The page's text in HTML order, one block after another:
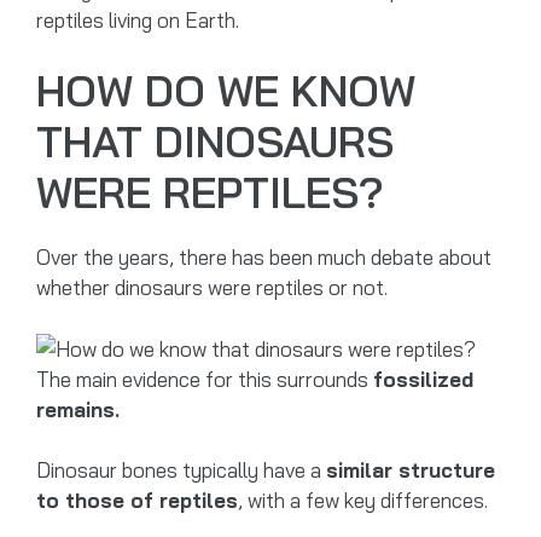
reptiles living on Earth.
HOW DO WE KNOW
THAT DINOSAURS
WERE REPTILES?
Over the years, there has been much debate about
whether dinosaurs were reptiles or not.
The main evidence for this surrounds fossilized
remains.
Dinosaur bones typically have a similar structure
to those of reptiles, with a few key differences.